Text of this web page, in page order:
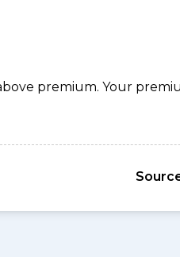
premium. Your